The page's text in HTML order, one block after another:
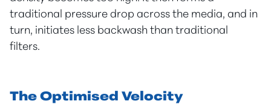
traditional pressure drop across the media, and in
turn, initiates less backwash than traditional
filters.
The Optimised Velocity